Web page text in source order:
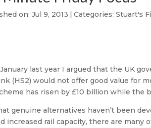
on: Jul 9, 2013 | Categories:Stuart's
last year I argued that the UK
(HS2) would not offer good value for
has risen by £10 billion while the
genuine alternatives haven’t been
increased rail capacity, there are many